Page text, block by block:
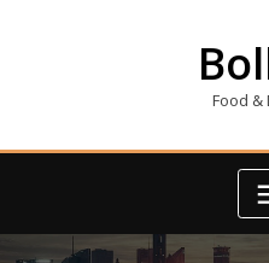
Food &